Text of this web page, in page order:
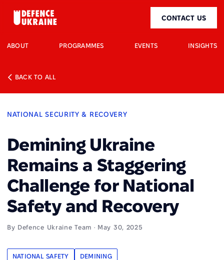
CONTACT US
ABOUT PROGRAMMES EVENTS INSIGHTS
BACK TO ALL
NATIONAL SECURITY & RECOVERY
Demining Ukraine
Remains a Staggering
Challenge for National
Safety and Recovery
By Defence Ukraine Team · May 30, 2025
NATIONAL SAFETY DEMINING